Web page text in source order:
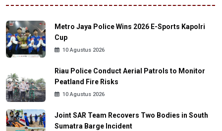
Metro Jaya Police Wins 2026 E-Sports Kapolri
Cup
10 Agustus 2026
Riau Police Conduct Aerial Patrols to Monitor
Peatland Fire Risks
10 Agustus 2026
Joint SAR Team Recovers Two Bodies in South
Sumatra Barge Incident